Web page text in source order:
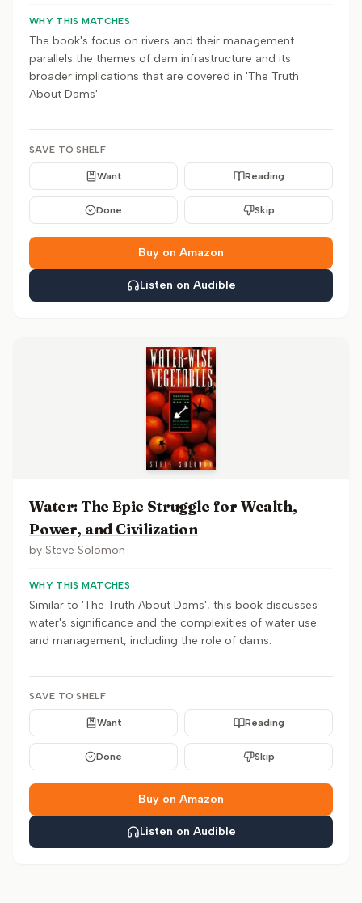
WHY THIS MATCHES
The book's focus on rivers and their management
parallels the themes of dam infrastructure and its
broader implications that are covered in 'The Truth
About Dams'.
SAVE TO SHELF
Want Reading
Done Skip
Buy on Amazon
Listen on Audible
Water: The Epic Struggle for Wealth,
Power, and Civilization
by Steve Solomon
WHY THIS MATCHES
Similar to 'The Truth About Dams', this book discusses
water's significance and the complexities of water use
and management, including the role of dams.
SAVE TO SHELF
Want Reading
Done Skip
Buy on Amazon
Listen on Audible